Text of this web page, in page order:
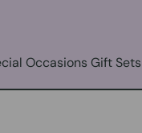
Occasions Gift Sets